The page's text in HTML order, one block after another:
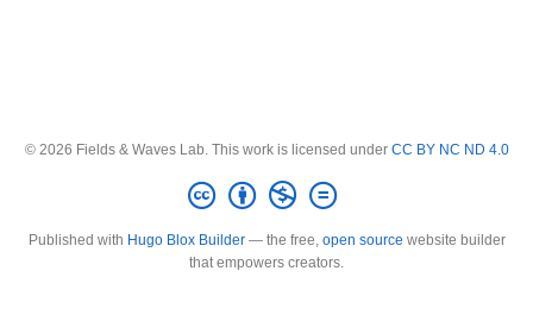
© 2026 Fields & Waves Lab. This work is licensed under CC BY NC ND 4.0
Published with Hugo Blox Builder— the free, open source website builder
that empowers creators.